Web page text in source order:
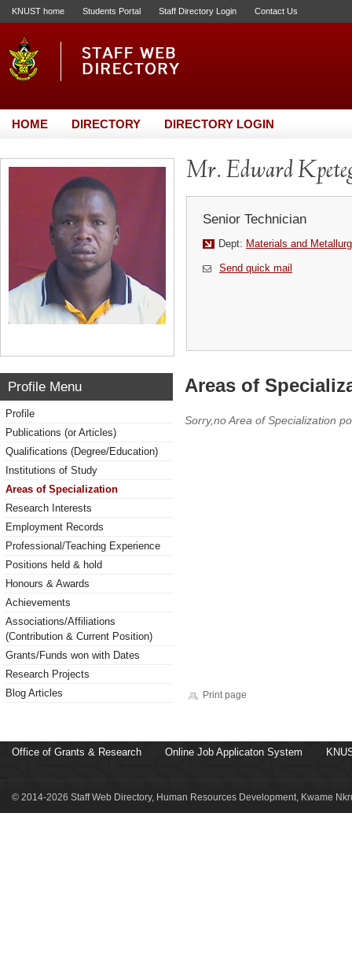
KNUST home Students Portal Staff Directory Login Contact Us
HOME DIRECTORY DIRECTORY LOGIN
Mr. Edward
Senior Technician
Dept: Materials and
Send quick mail
Profile Menu
Profile
Publications (or Articles)
Qualifications (Degree/Education)
Institutions of Study
Areas of Specialization
Research Interests
Employment Records
Professional/Teaching Experience
Positions held & hold
Honours & Awards
Achievements
Associations/Affiliations
(Contribution & Current Position)
Grants/Funds won with Dates
Research Projects
Blog Articles
Areas of
Sorry,no Area of Specialization
Print page
Office of Grants & Research Online Job Applicaton System
© 2014-2026 Staff Web Directory, Human Resources Development, Kwame